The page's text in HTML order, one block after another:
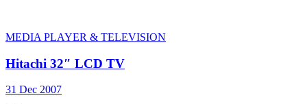
MEDIA PLAYER & TELEVISION
Hitachi 32″ LCD TV
31 Dec 2007